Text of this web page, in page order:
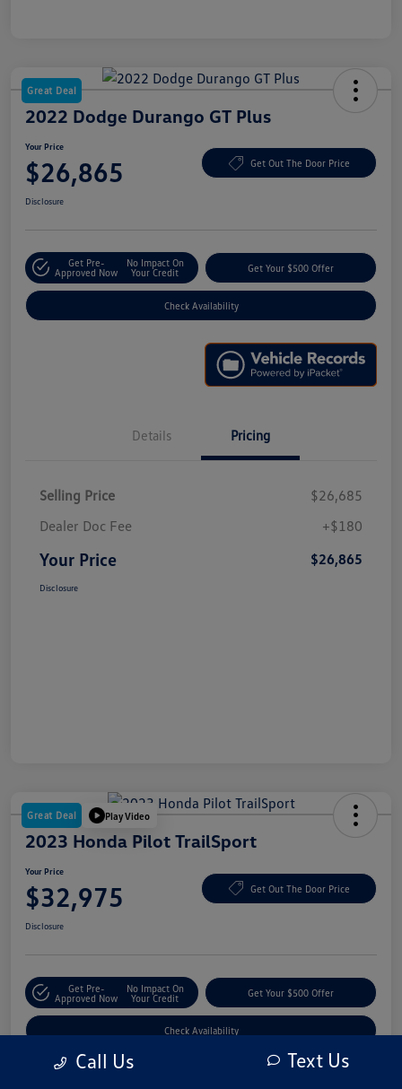
Great Deal
2022 Dodge Durango GT Plus
Your Price
$26,865 Get Out The Door Price
Disclosure
Get Pre-
Approved Now
No Impact On
Your Credit
Get Your $500 Offer
Check Availability
Details Pricing
Selling Price
$26,685
Dealer Doc Fee
+$180
Your Price $26,865
Disclosure
Great Deal Play Video
2023 Honda Pilot TrailSport
Your Price
$32,975 Get Out The Door Price
Disclosure
Get Pre-
Approved Now
No Impact On
Your Credit
Get Your $500 Offer
Check Availability
Call Us Text Us